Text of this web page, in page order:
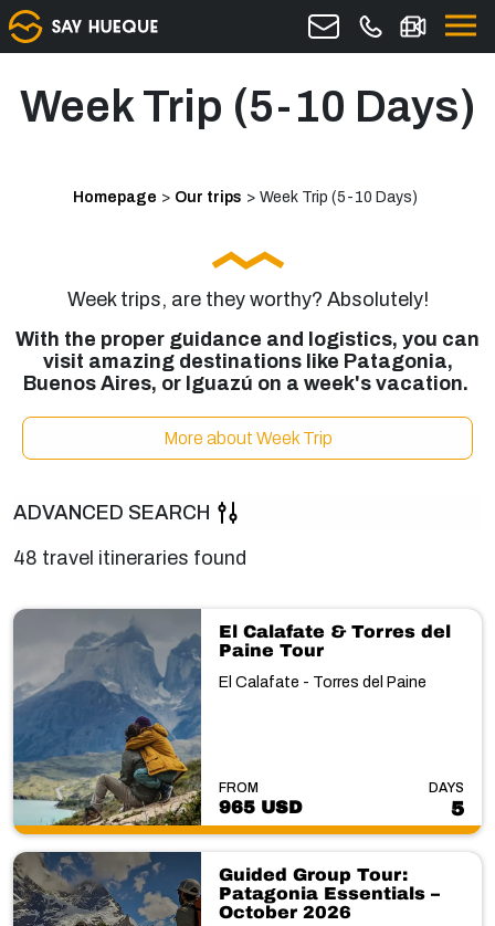
Week Trip (5-10 Days)
Homepage > Our trips > Week Trip (5-10 Days)
Week trips, are they worthy? Absolutely!
With the proper guidance and logistics, you can
visit amazing destinations like Patagonia,
Buenos Aires, or Iguazú on a week's vacation.
More about Week Trip
ADVANCED SEARCH
48 travel itineraries found
El Calafate & Torres del
Paine Tour
El Calafate - Torres del Paine
FROM
965 USD
DAYS
5
Guided Group Tour:
Patagonia Essentials –
October 2026